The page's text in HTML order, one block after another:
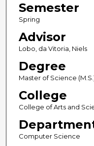
Semester
Spring
Advisor
Lobo, da Vitoria, Niels
Degree
Master of Science
College
College of Arts and
Computer Science